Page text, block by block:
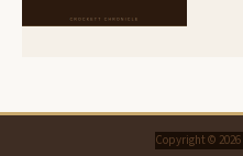
Copyright © 2026